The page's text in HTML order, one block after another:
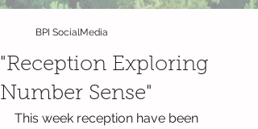
"Reception Exploring
Number Sense"
BPI SocialMedia
This week reception have been